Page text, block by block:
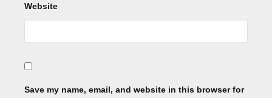
Website
Save my name, email, and website in this browser for